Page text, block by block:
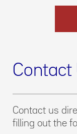
Contact
Contact us
filling out the